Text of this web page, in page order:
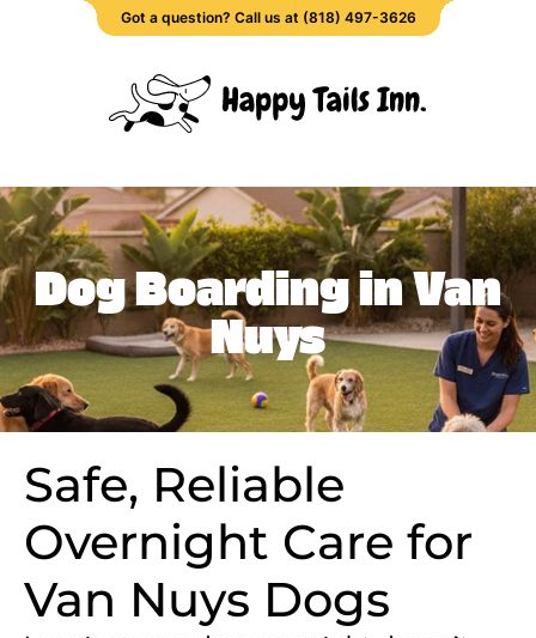
Got a question? Call us at (818) 497-3626
Dog Boarding in Van
Nuys
Safe, Reliable
Overnight Care for
Van Nuys Dogs